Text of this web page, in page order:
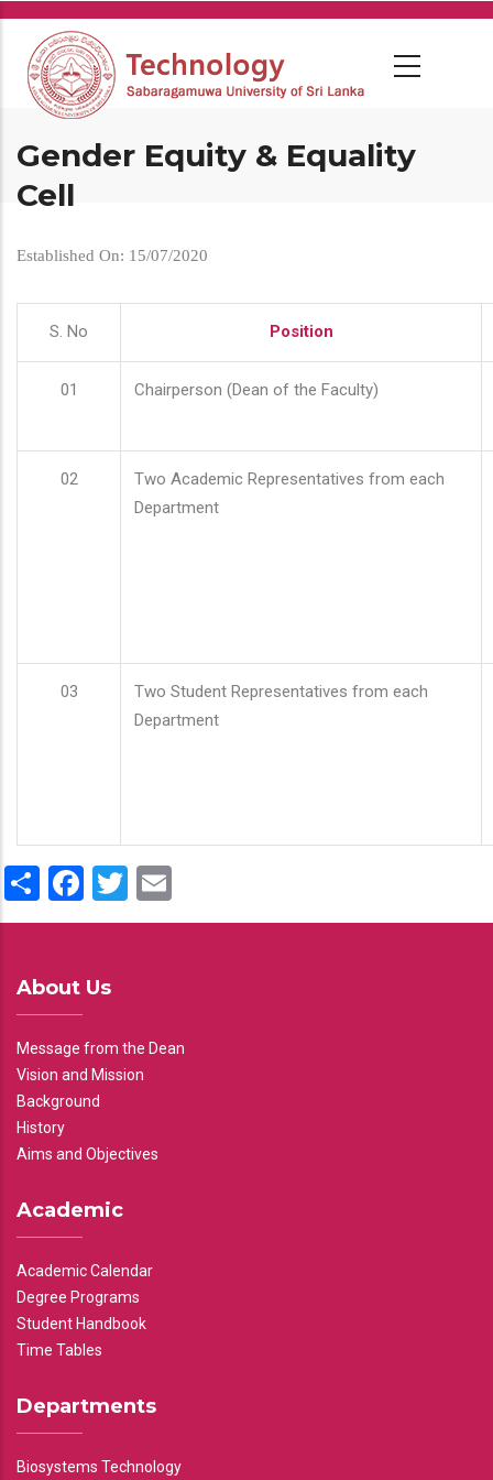
Skip
main
content
Gender Equity & Equality
Cell
Established On: 15/07/2020
S. No Position
01 Chairperson (Dean of the Faculty)
02
Two Academic Representatives from each
Department
03
Two Student Representatives from each
Department
ShareFacebook
Twitter
About Us
Message from the Dean
Vision and Mission
Background
History
Aims and Objectives
Academic
Academic Calendar
Degree Programs
Student Handbook
Time Tables
Departments
Biosystems Technology